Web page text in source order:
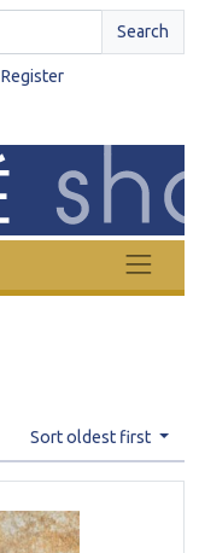
Search
Register
Sort oldest first